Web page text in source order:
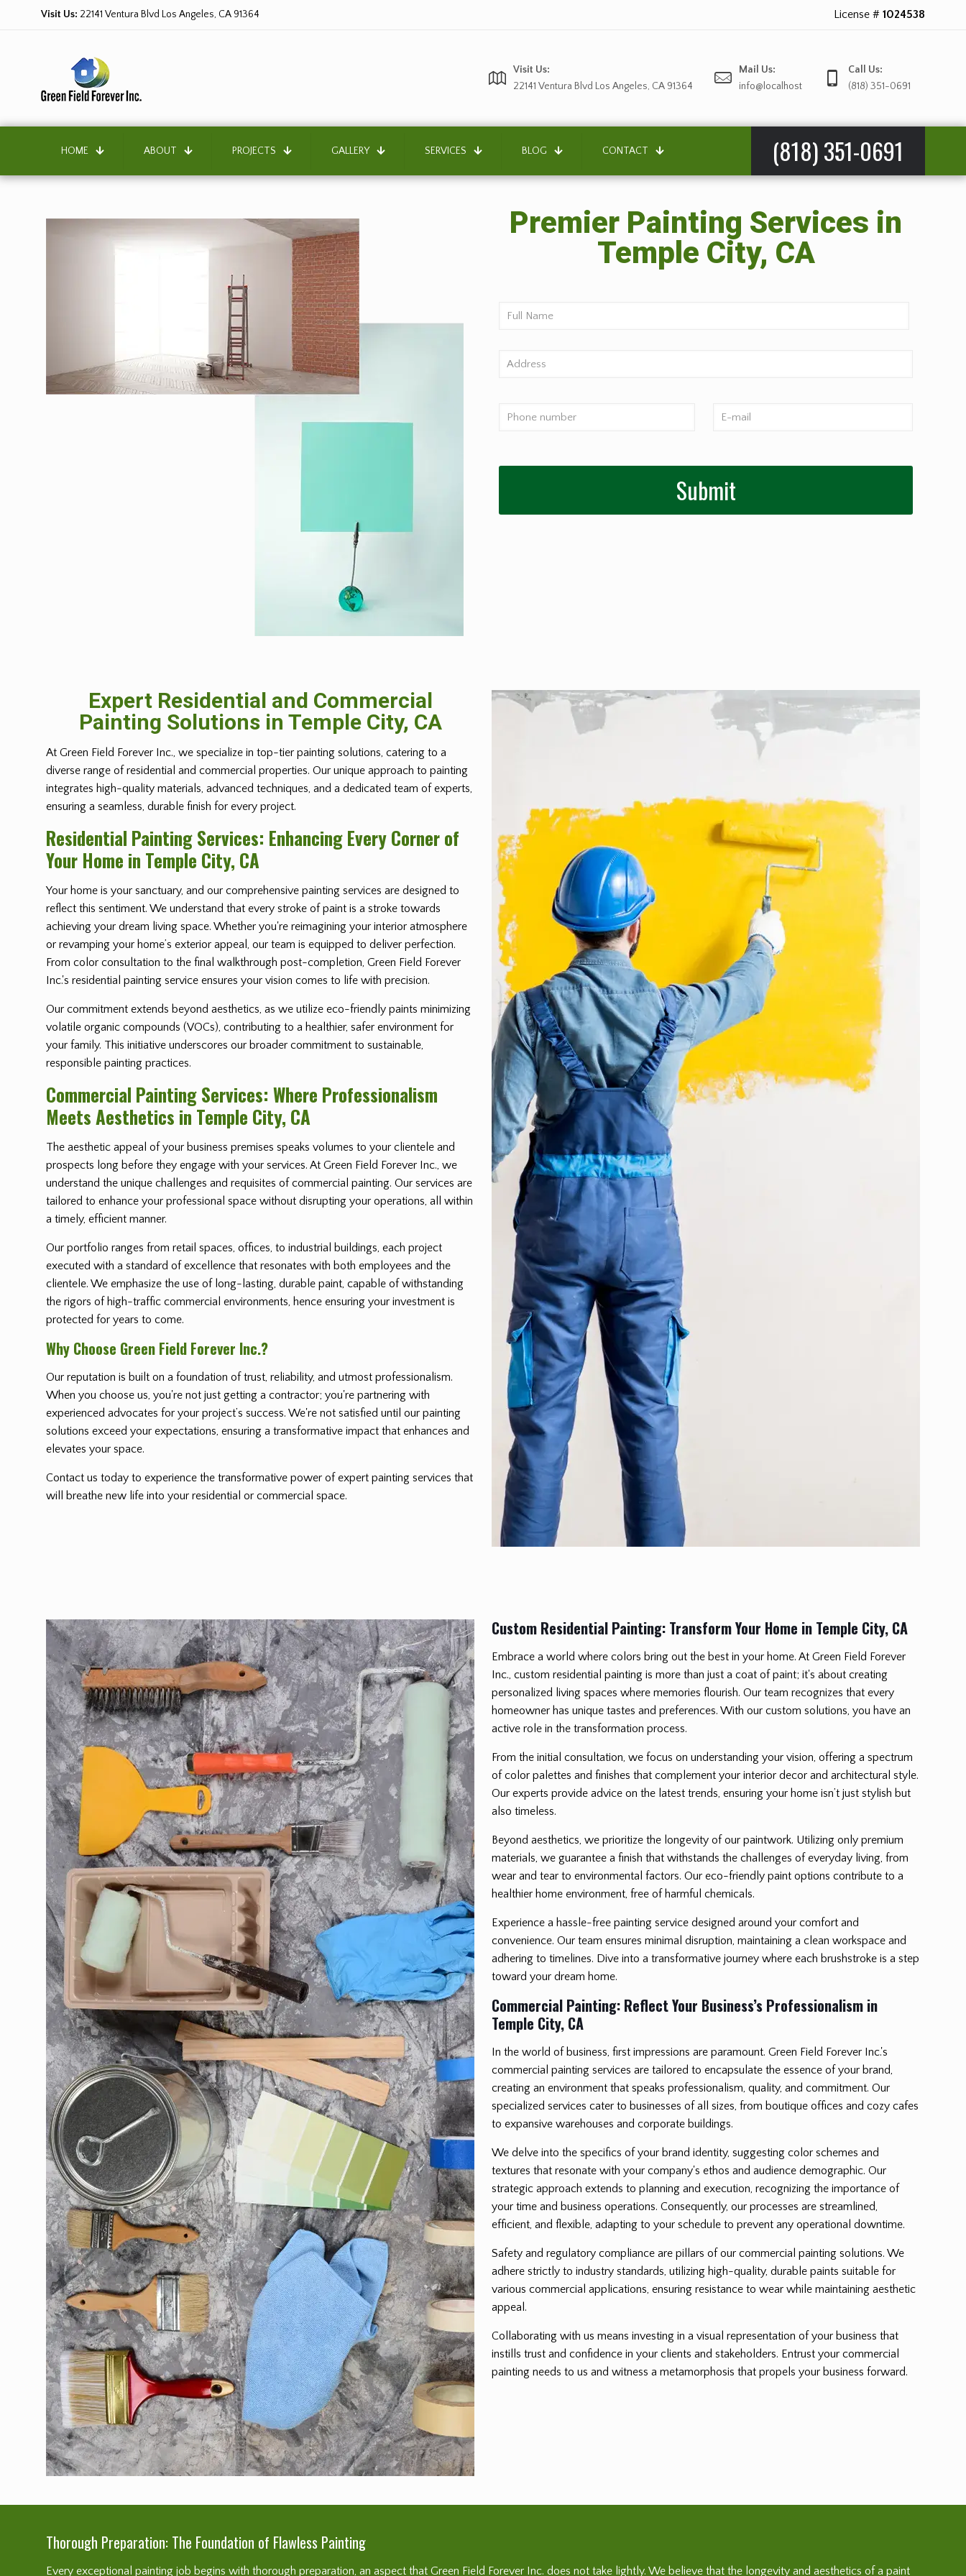
Visit Us: 22141 Ventura Blvd Los Angeles, CA 91364 License # 1024538
Visit Us:
22141 Ventura Blvd Los Angeles, CA 91364
Mail Us:
info@localhost
Call Us:
(818) 351-0691
HOME ABOUT PROJECTS GALLERY SERVICES BLOG CONTACT (818) 351-0691
Premier Painting Services in
Temple City, CA
Expert Residential and Commercial
Painting Solutions in Temple City, CA
At Green Field Forever Inc., we specialize in top-tier painting solutions, catering to a
diverse range of residential and commercial properties. Our unique approach to painting
integrates high-quality materials, advanced techniques, and a dedicated team of experts,
ensuring a seamless, durable finish for every project.
Residential Painting Services: Enhancing Every Corner of
Your Home in Temple City, CA
Your home is your sanctuary, and our comprehensive painting services are designed to
reflect this sentiment. We understand that every stroke of paint is a stroke towards
achieving your dream living space. Whether you're reimagining your interior atmosphere
or revamping your home’s exterior appeal, our team is equipped to deliver perfection.
From color consultation to the final walkthrough post-completion, Green Field Forever
Inc.'s residential painting service ensures your vision comes to life with precision.
Our commitment extends beyond aesthetics, as we utilize eco-friendly paints minimizing
volatile organic compounds (VOCs), contributing to a healthier, safer environment for
your family. This initiative underscores our broader commitment to sustainable,
responsible painting practices.
Commercial Painting Services: Where Professionalism
Meets Aesthetics in Temple City, CA
The aesthetic appeal of your business premises speaks volumes to your clientele and
prospects long before they engage with your services. At Green Field Forever Inc., we
understand the unique challenges and requisites of commercial painting. Our services are
tailored to enhance your professional space without disrupting your operations, all within
a timely, efficient manner.
Our portfolio ranges from retail spaces, offices, to industrial buildings, each project
executed with a standard of excellence that resonates with both employees and the
clientele. We emphasize the use of long-lasting, durable paint, capable of withstanding
the rigors of high-traffic commercial environments, hence ensuring your investment is
protected for years to come.
Why Choose Green Field Forever Inc.?
Our reputation is built on a foundation of trust, reliability, and utmost professionalism.
When you choose us, you're not just getting a contractor; you're partnering with
experienced advocates for your project’s success. We're not satisfied until our painting
solutions exceed your expectations, ensuring a transformative impact that enhances and
elevates your space.
Contact us today to experience the transformative power of expert painting services that
will breathe new life into your residential or commercial space.
Custom Residential Painting: Transform Your Home in Temple City, CA
Embrace a world where colors bring out the best in your home. At Green Field Forever
Inc., custom residential painting is more than just a coat of paint; it's about creating
personalized living spaces where memories flourish. Our team recognizes that every
homeowner has unique tastes and preferences. With our custom solutions, you have an
active role in the transformation process.
From the initial consultation, we focus on understanding your vision, offering a spectrum
of color palettes and finishes that complement your interior decor and architectural style.
Our experts provide advice on the latest trends, ensuring your home isn’t just stylish but
also timeless.
Beyond aesthetics, we prioritize the longevity of our paintwork. Utilizing only premium
materials, we guarantee a finish that withstands the challenges of everyday living, from
wear and tear to environmental factors. Our eco-friendly paint options contribute to a
healthier home environment, free of harmful chemicals.
Experience a hassle-free painting service designed around your comfort and
convenience. Our team ensures minimal disruption, maintaining a clean workspace and
adhering to timelines. Dive into a transformative journey where each brushstroke is a step
toward your dream home.
Commercial Painting: Reflect Your Business’s Professionalism in
Temple City, CA
In the world of business, first impressions are paramount. Green Field Forever Inc.'s
commercial painting services are tailored to encapsulate the essence of your brand,
creating an environment that speaks professionalism, quality, and commitment. Our
specialized services cater to businesses of all sizes, from boutique offices and cozy cafes
to expansive warehouses and corporate buildings.
We delve into the specifics of your brand identity, suggesting color schemes and
textures that resonate with your company's ethos and audience demographic. Our
strategic approach extends to planning and execution, recognizing the importance of
your time and business operations. Consequently, our processes are streamlined,
efficient, and flexible, adapting to your schedule to prevent any operational downtime.
Safety and regulatory compliance are pillars of our commercial painting solutions. We
adhere strictly to industry standards, utilizing high-quality, durable paints suitable for
various commercial applications, ensuring resistance to wear while maintaining aesthetic
appeal.
Collaborating with us means investing in a visual representation of your business that
instills trust and confidence in your clients and stakeholders. Entrust your commercial
painting needs to us and witness a metamorphosis that propels your business forward.
Thorough Preparation: The Foundation of Flawless Painting
Every exceptional painting job begins with thorough preparation, an aspect that Green Field Forever Inc. does not take lightly. We believe that the longevity and aesthetics of a paint